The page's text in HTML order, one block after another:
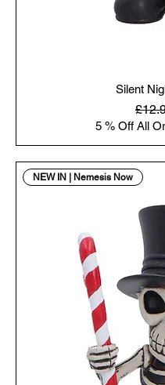
Silent
5 % Off All
NEW IN | Nemesis Now